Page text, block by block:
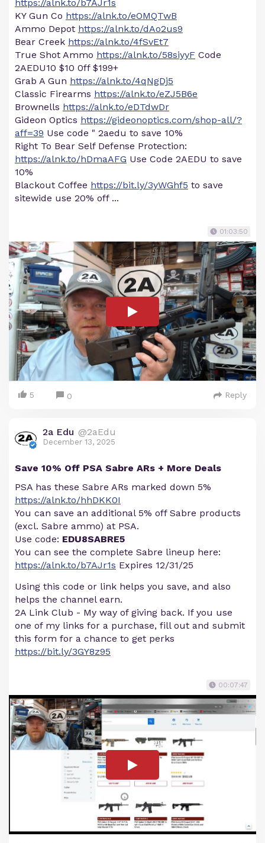
https://alnk.to/b7AJr1s
KY Gun Co https://alnk.to/eOMQTwB
Ammo Depot https://alnk.to/dAo2us9
Bear Creek https://alnk.to/4fSvEt7
True Shot Ammo https://alnk.to/58siyyF Code
2AEDU10 $10 0ff $199+
Grab A Gun https://alnk.to/4qNgDj5
Classic Firearms https://alnk.to/eZJ5B6e
Brownells https://alnk.to/eDTdwDr
Gideon Optics https://gideonoptics.com/shop-all/?
aff=39 Use code " 2aedu to save 10%
Right To Bear Self Defense Protection:
https://alnk.to/hDmaAFG Use Code 2AEDU to save
10%
Blackout Coffee https://bit.ly/3yWGhf5 to save
sitewide use 20% off ...
01:03:50
5 0 Reply
2a Edu @2aEdu
December 13, 2025
Save 10% Off PSA Sabre ARs + More Deals
PSA has these Sabre ARs marked down 5%
https://alnk.to/hhDKK0I
You can save an additional 5% off Sabre products
(excl. Sabre ammo) at PSA.
Use code: EDU8SABRE5
You can see the complete Sabre lineup here:
https://alnk.to/b7AJr1s Expires 12/31/25
Using this code or link helps you save, and also
helps the channel earn.
2A Link Club - My way of giving back. If you use
one of my links for a purchase, fill out and submit
this form for a chance to get perks
https://bit.ly/3GY8z95
00:07:47